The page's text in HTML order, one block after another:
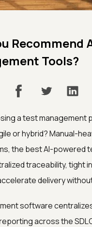
Recommend
Tools?
a test management
or hybrid? Manual-
the best AI-powered
traceability, tight
delivery
software
across the